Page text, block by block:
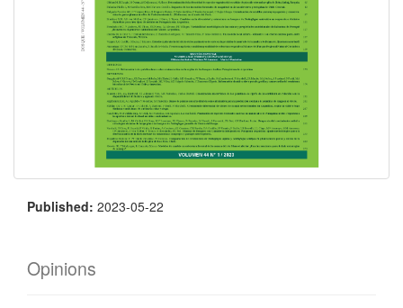
Published: 2023-05-22
Opinions